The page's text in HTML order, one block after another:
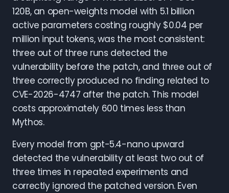
120B, an open-weights model with 5.1 billion
active parameters costing roughly $0.04 per
million input tokens, was the most consistent:
three out of three runs detected the
vulnerability before the patch, and three out of
three correctly produced no finding related to
CVE-2026-4747 after the patch. This model
costs approximately 600 times less than
Mythos.
Every model from gpt-5.4-nano upward
detected the vulnerability at least two out of
three times in repeated experiments and
correctly ignored the patched version. Even